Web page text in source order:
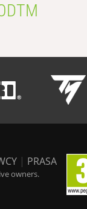
| PRASA
owners.